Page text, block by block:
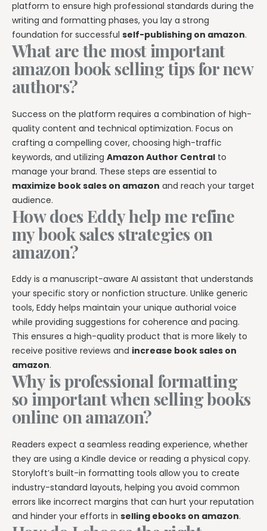
platform to ensure high professional standards during the
writing and formatting phases, you lay a strong
foundation for successful self-publishing on amazon.
What are the most important
amazon book selling tips for new
authors?
Success on the platform requires a combination of high-
quality content and technical optimization. Focus on
crafting a compelling cover, choosing high-traffic
keywords, and utilizing Amazon Author Central to
manage your brand. These steps are essential to
maximize book sales on amazon and reach your target
audience.
How does Eddy help me refine
my book sales strategies on
amazon?
Eddy is a manuscript-aware AI assistant that understands
your specific story or nonfiction structure. Unlike generic
tools, Eddy helps maintain your unique authorial voice
while providing suggestions for coherence and pacing.
This ensures a high-quality product that is more likely to
receive positive reviews and increase book sales on
amazon.
Why is professional formatting
so important when selling books
online on amazon?
Readers expect a seamless reading experience, whether
they are using a Kindle device or reading a physical copy.
Storyloft’s built-in formatting tools allow you to create
industry-standard layouts, helping you avoid common
errors like incorrect margins that can hurt your reputation
and hinder your efforts in selling ebooks on amazon.